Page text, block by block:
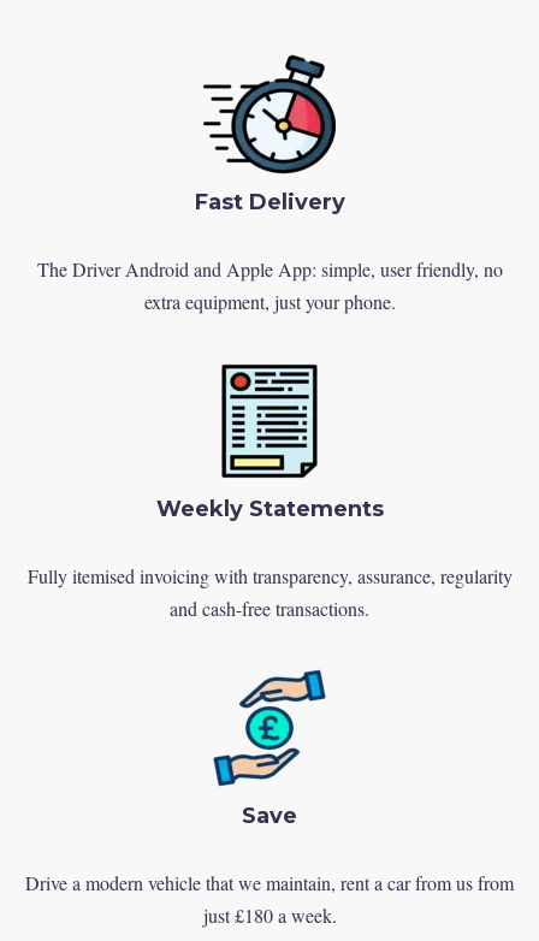
Fast Delivery
The Driver Android and Apple App: simple, user friendly, no
extra equipment, just your phone.
Weekly Statements
Fully itemised invoicing with transparency, assurance, regularity
and cash-free transactions.
Save
Drive a modern vehicle that we maintain, rent a car from us from
just £180 a week.